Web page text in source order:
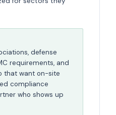
defense
requirements, and
that want on-site
compliance
who shows up